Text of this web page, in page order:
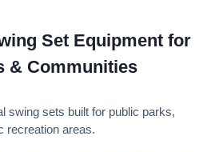
Set Equipment for
& Communities
swing sets built for public parks,
recreation areas.